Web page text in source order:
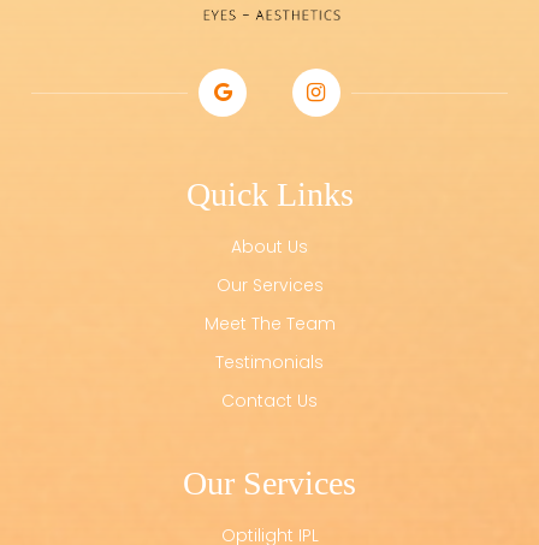
Quick Links
About Us
Our Services
Meet The Team
Testimonials
Contact Us
Our Services
Optilight IPL